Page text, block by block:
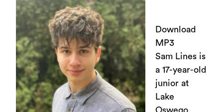
Download
MP3
Sam Lines is
a 17-year-old
junior at
Lake
Oswego